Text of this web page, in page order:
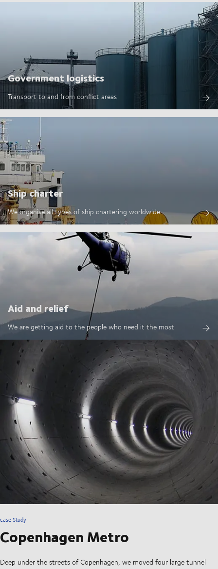
Government logistics
Transport to and from conflict areas
Ship charter
We organise all types of ship chartering worldwide
Aid and relief
We are getting aid to the people who need it the most
case Study
Copenhagen Metro
Deep under the streets of Copenhagen, we moved four large tunnel